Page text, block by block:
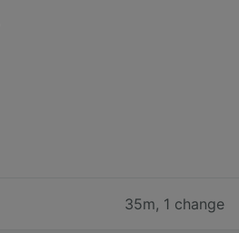
35m, 1 change